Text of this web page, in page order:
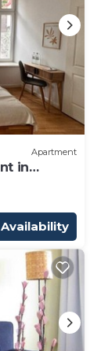
Apartment
in
& Central